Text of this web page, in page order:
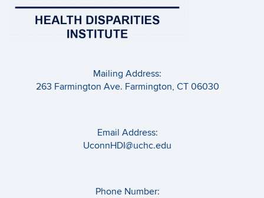
Mailing Address:
263 Farmington Ave. Farmington, CT 06030
Email Address:
UconnHDI@uchc.edu
Phone Number: